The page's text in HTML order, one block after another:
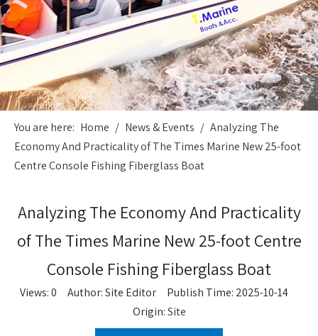
You are here: Home / News & Events / Analyzing The
Economy And Practicality of The Times Marine New 25-foot
Centre Console Fishing Fiberglass Boat
Analyzing The Economy And Practicality
of The Times Marine New 25-foot Centre
Console Fishing Fiberglass Boat
Views:0 Author: Site Editor Publish Time: 2025-10-14
Origin:Site